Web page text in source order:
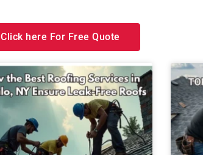
Click here For Free Quote